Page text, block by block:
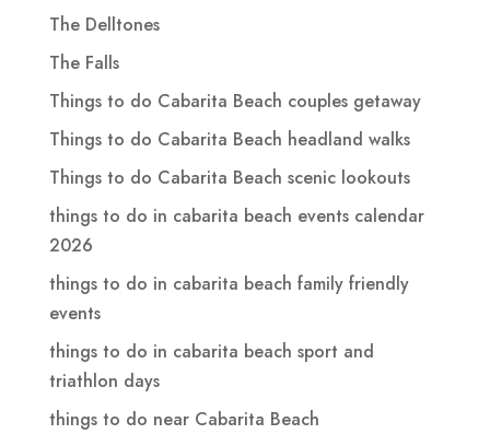
The Delltones
The Falls
Things to do Cabarita Beach couples getaway
Things to do Cabarita Beach headland walks
Things to do Cabarita Beach scenic lookouts
things to do in cabarita beach events calendar
2026
things to do in cabarita beach family friendly
events
things to do in cabarita beach sport and
triathlon days
things to do near Cabarita Beach